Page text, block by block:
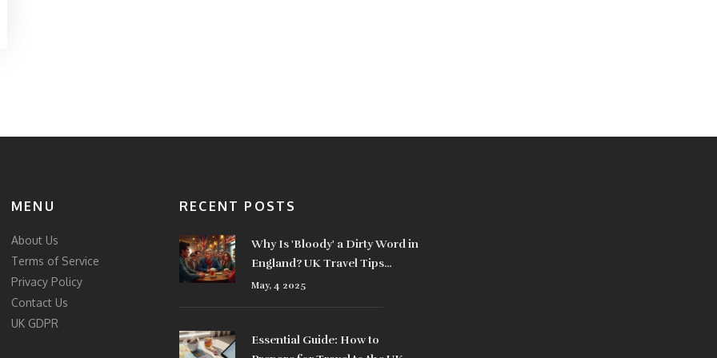
MENU
About Us
Terms of Service
Privacy Policy
Contact Us
UK GDPR
RECENT POSTS
Why Is 'Bloody' a Dirty Word in
England? UK Travel Tips
Revealed
May, 4 2025
Essential Guide: How to